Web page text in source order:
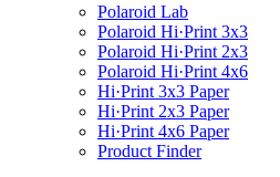
Polaroid Lab
Polaroid Hi·Print 3x3
Polaroid Hi·Print 2x3
Polaroid Hi·Print 4x6
Hi·Print 3x3 Paper
Hi·Print 2x3 Paper
Hi·Print 4x6 Paper
Product Finder